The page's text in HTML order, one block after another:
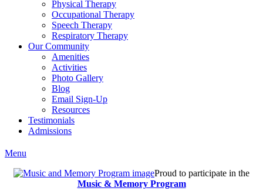
Physical Therapy
Occupational Therapy
Speech Therapy
Respiratory Therapy
Our Community
Amenities
Activities
Photo Gallery
Blog
Email Sign-Up
Resources
Testimonials
Admissions
Menu
Proud to participate in the
Music & Memory Program